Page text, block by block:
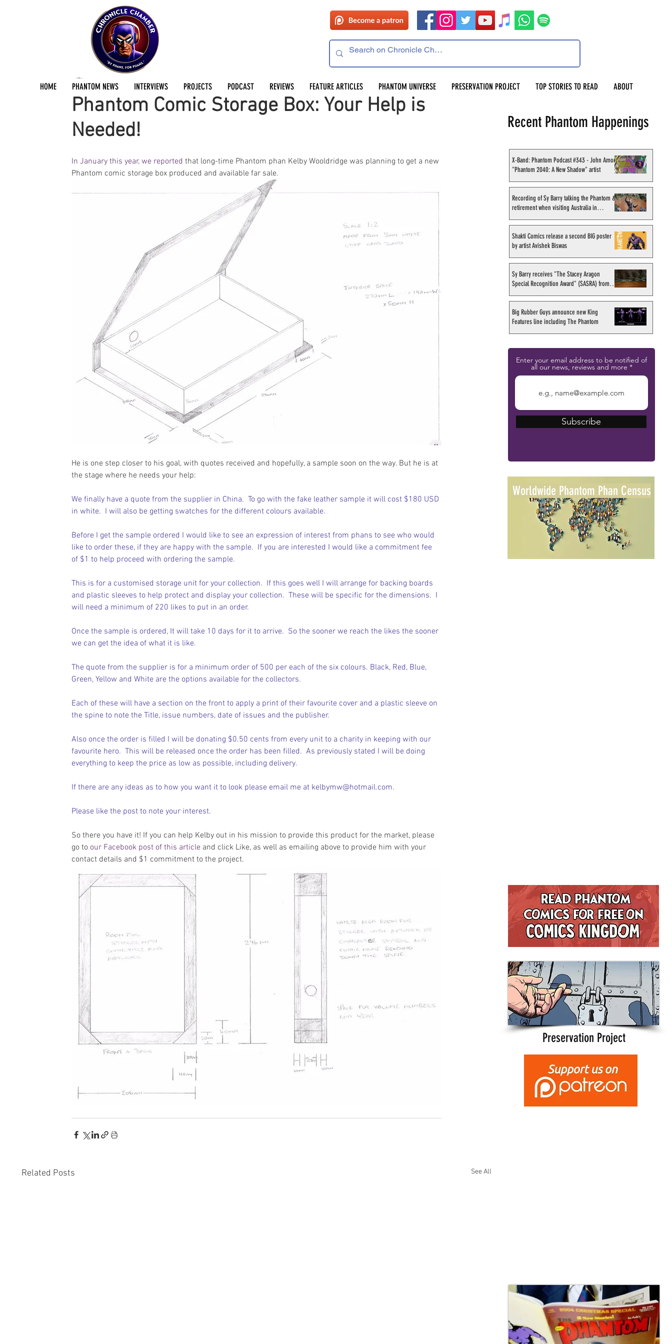
HOME PHANTOM NEWS INTERVIEWS PROJECTS PODCAST REVIEWS FEATURE ARTICLES PHANTOM UNIVERSE PRESERVATION PROJECT TOP STORIES TO READ ABOUT
Phantom Comic Storage Box: Your Help is
Needed!
Dan Fraser Mar 31, 2017 2 min read
In January this year, we reported that long-time Phantom phan Kelby Wooldridge was planning to get a new
Phantom comic storage box produced and available far sale.
He is one step closer to his goal, with quotes received and hopefully, a sample soon on the way. But he is at
the stage where he needs your help:
We finally have a quote from the supplier in China.  To go with the fake leather sample it will cost $180 USD
in white.  I will also be getting swatches for the different colours available.
Before I get the sample ordered I would like to see an expression of interest from phans to see who would
like to order these, if they are happy with the sample.  If you are interested I would like a commitment fee
of $1 to help proceed with ordering the sample.
This is for a customised storage unit for your collection.  If this goes well I will arrange for backing boards
and plastic sleeves to help protect and display your collection.  These will be specific for the dimensions.  I
will need a minimum of 220 likes to put in an order.
Once the sample is ordered, It will take 10 days for it to arrive.  So the sooner we reach the likes the sooner
we can get the idea of what it is like.
The quote from the supplier is for a minimum order of 500 per each of the six colours. Black, Red, Blue,
Green, Yellow and White are the options available for the collectors.
Each of these will have a section on the front to apply a print of their favourite cover and a plastic sleeve on
the spine to note the Title, issue numbers, date of issues and the publisher.
Also once the order is filled I will be donating $0.50 cents from every unit to a charity in keeping with our
favourite hero.  This will be released once the order has been filled.  As previously stated I will be doing
everything to keep the price as low as possible, including delivery.
If there are any ideas as to how you want it to look please email me at kelbymw@hotmail.com.
Please like the post to note your interest.
So there you have it! If you can help Kelby out in his mission to provide this product for the market, please
go to our Facebook post of this article and click Like, as well as emailing above to provide him with your
contact details and $1 commitment to the project.
Related Posts See All
Recent Phantom Happenings
X-Band: Phantom Podcast #343 - John Amor,
"Phantom 2040: A New Shadow" artist
Recording of Sy Barry talking the Phantom &
retirement when visiting Australia in
Shakti Comics release a second BIG poster
by artist Avishek Biswas
Sy Barry receives "The Stacey Aragon
Special Recognition Award" (SASRA) from
Big Rubber Guys announce new King
Features line including The Phantom
Enter your email address to be notified of
all our news, reviews and more
Subscribe
Worldwide Phantom Phan Census
Preservation Project